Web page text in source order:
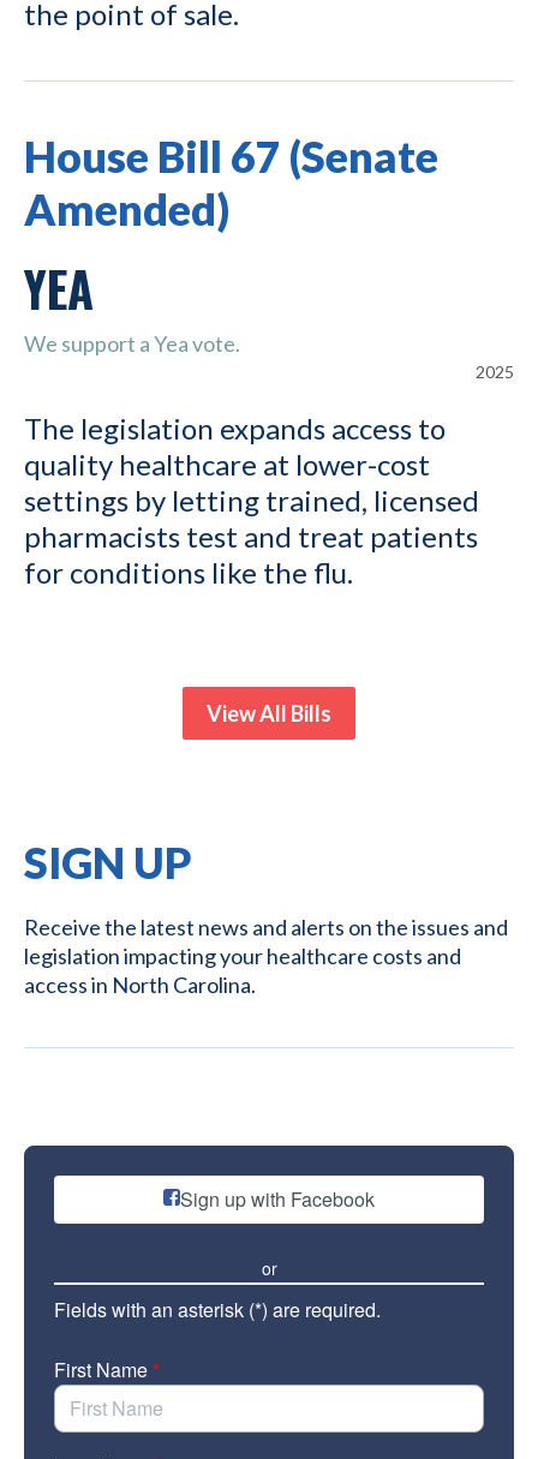
the point of sale.
House Bill 67 (Senate
Amended)
YEA
We support a Yea vote.
2025
The legislation expands access to
quality healthcare at lower-cost
settings by letting trained, licensed
pharmacists test and treat patients
for conditions like the flu.
View All Bills
SIGN UP
Receive the latest news and alerts on the issues and
legislation impacting your healthcare costs and
access in North Carolina.